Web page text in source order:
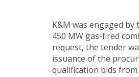
K&M was engaged
450 MW gas-fired
request, the tender
issuance of the
qualification bids